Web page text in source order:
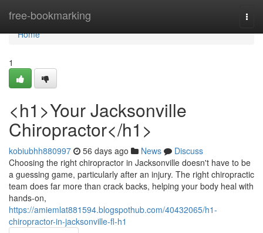
free-bookmarking
Home
Home
1
<h1>Your Jacksonville
Chiropractor</h1>
kobiubhh880997 56 days ago News
Discuss
Choosing the right chiropractor in Jacksonville doesn't have to be
a guessing game, particularly after an injury. The right chiropractic
team does far more than crack backs, helping your body heal with
hands-on,
https://amiemlat881594.blogspothub.com/40432065/h1-
chiropractor-in-jacksonville-fl-h1